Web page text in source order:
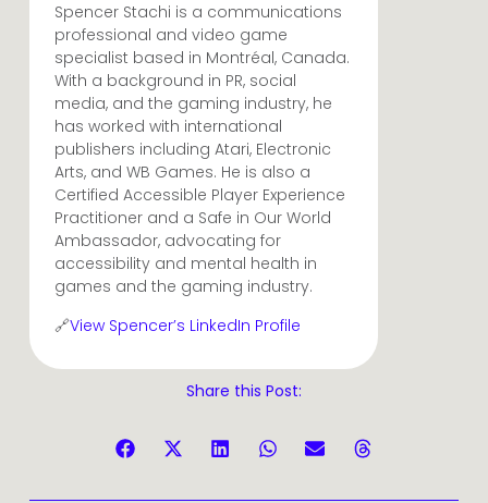
Spencer Stachi is a communications
professional and video game
specialist based in Montréal, Canada.
With a background in PR, social
media, and the gaming industry, he
has worked with international
publishers including Atari, Electronic
Arts, and WB Games. He is also a
Certified Accessible Player Experience
Practitioner and a Safe in Our World
Ambassador, advocating for
accessibility and mental health in
games and the gaming industry.
🔗View Spencer’s LinkedIn Profile
Share this Post: